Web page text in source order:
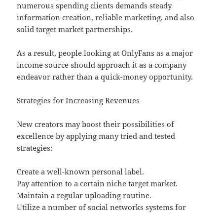
numerous spending clients demands steady
information creation, reliable marketing, and also
solid target market partnerships.
As a result, people looking at OnlyFans as a major
income source should approach it as a company
endeavor rather than a quick-money opportunity.
Strategies for Increasing Revenues
New creators may boost their possibilities of
excellence by applying many tried and tested
strategies:
Create a well-known personal label.
Pay attention to a certain niche target market.
Maintain a regular uploading routine.
Utilize a number of social networks systems for